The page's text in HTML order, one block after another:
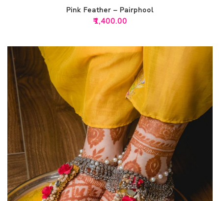
Pink Feather – Pairphool
₹1,400.00